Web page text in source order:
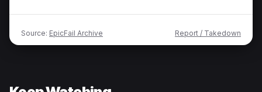
Source: EpicFail Archive Report / Takedown